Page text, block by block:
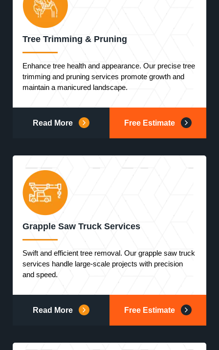
Tree Trimming & Pruning
Enhance tree health and appearance. Our precise tree
trimming and pruning services promote growth and
maintain a manicured landscape.
Read More Free Estimate
Grapple Saw Truck Services
Swift and efficient tree removal. Our grapple saw truck
services handle large-scale projects with precision
and speed.
Read More Free Estimate